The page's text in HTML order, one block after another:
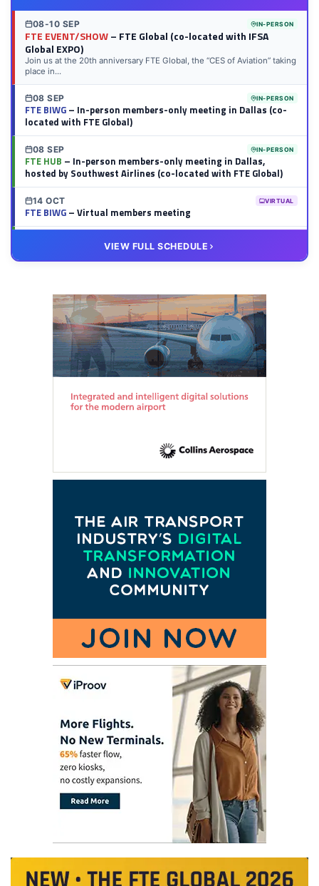
08-10 SEP IN-PERSON
FTE EVENT/SHOW– FTE Global (co-located with IFSA
Global EXPO)
Join us at the 20th anniversary FTE Global, the “CES of Aviation” taking
place in...
08 SEP IN-PERSON
FTE BIWG– In-person members-only meeting in Dallas (co-
located with FTE Global)
08 SEP IN-PERSON
FTE HUB – In-person members-only meeting in Dallas,
hosted by Southwest Airlines (co-located with FTE Global)
14 OCT VIRTUAL
FTE BIWG– Virtual members meeting
– Virtual members meeting
VIEW FULL SCHEDULE